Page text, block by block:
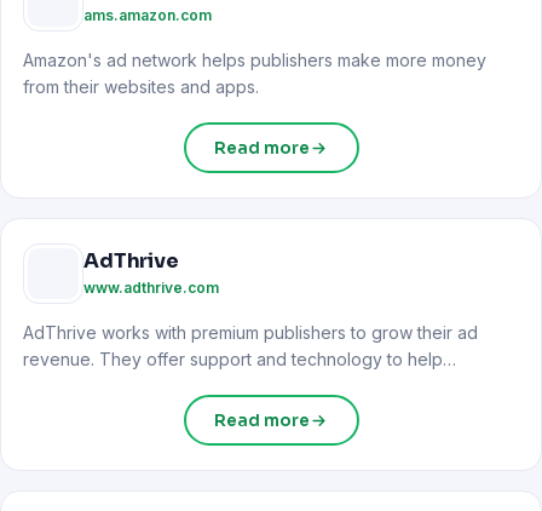
ams.amazon.com
Amazon's ad network helps publishers make more money
from their websites and apps.
Read more
AdThrive
www.adthrive.com
AdThrive works with premium publishers to grow their ad
revenue. They offer support and technology to help
Read more